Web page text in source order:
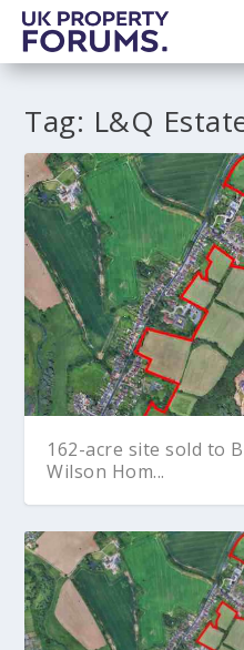
Tag: L&Q
162-acre site sold to
Wilson Hom...